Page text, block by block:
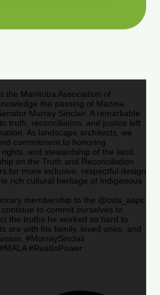
the Manitoba Association of
the passing of Mazina
Murray Sinclair. A remarkable
truth, reconciliation, and justice left
As landscape architects, we
commitment to honoring
and stewardship of the land.
on the Truth and Reconciliation
for more inclusive, respectful design
rich cultural heritage of Indigenous
membership to the @csla_aapc
to commit ourselves to
the truths he worked so hard to
are with his family, loved ones, and
#MurraySinclair
#RestInPower